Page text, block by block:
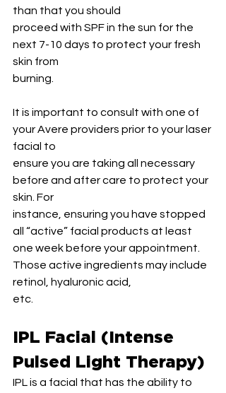
than that you should
proceed with SPF in the sun for the
next 7-10 days to protect your fresh
skin from
burning.
It is important to consult with one of
your Avere providers prior to your laser
facial to
ensure you are taking all necessary
before and after care to protect your
skin. For
instance, ensuring you have stopped
all “active” facial products at least
one week before your appointment.
Those active ingredients may include
retinol, hyaluronic acid,
etc.
IPL Facial (Intense
Pulsed Light Therapy)
IPL is a facial that has the ability to